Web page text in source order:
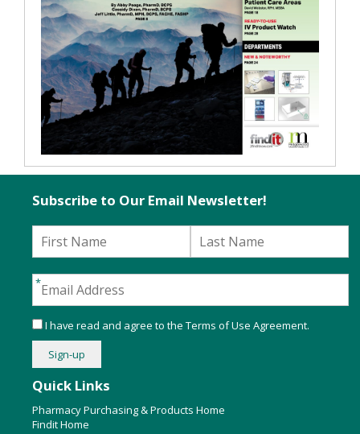
Quick Links
Pharmacy Purchasing & Products Home
Findit Home
Subscribe to Our Email Newsletter!
I have read and agree to the Terms of Use Agreement.